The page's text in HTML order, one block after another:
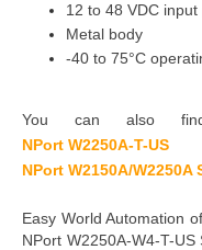
12 to 48 VDC input
Metal body
-40 to 75°C
You can also
NPort W2250A-T-US
NPort W2150A/W2250A
Easy World Automation
NPort W2250A-W4-T-